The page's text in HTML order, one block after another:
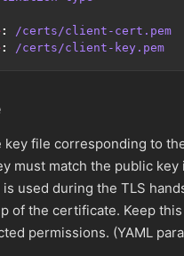
:
/certs/client-cert.pem
: /certs/client-key.pem
key file corresponding to
must match the public key
used during the TLS
of the certificate. Keep
permissions. (YAML